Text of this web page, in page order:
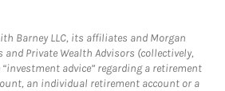
Barney LLC, its affiliates and Morgan
Private Wealth Advisors (collectively,
“investment advice” regarding a retirement
an individual retirement account or a